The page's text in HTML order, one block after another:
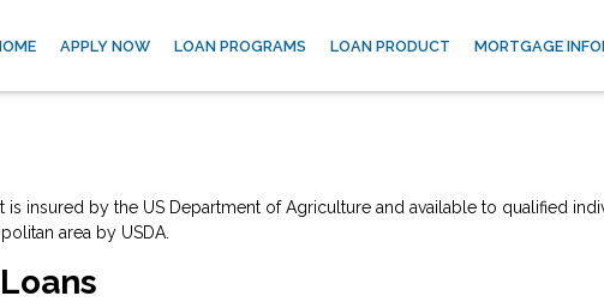
APPLY NOW LOAN PROGRAMS LOAN PRODUCT MORTGAGE
is insured by the US Department of Agriculture and available to qualified
area by USDA.